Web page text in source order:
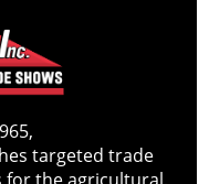
targeted trade